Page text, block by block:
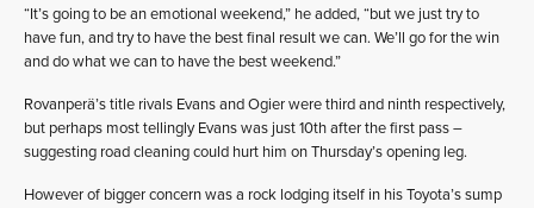
“It’s going to be an emotional weekend,” he added, “but we just try to
have fun, and try to have the best final result we can. We’ll go for the win
and do what we can to have the best weekend.”
Rovanperä’s title rivals Evans and Ogier were third and ninth respectively,
but perhaps most tellingly Evans was just 10th after the first pass –
suggesting road cleaning could hurt him on Thursday’s opening leg.
However of bigger concern was a rock lodging itself in his Toyota’s sump